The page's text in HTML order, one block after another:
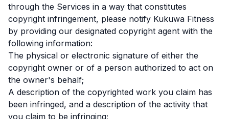
through the Services in a way that constitutes
copyright infringement, please notify Kukuwa Fitness
by providing our designated copyright agent with the
following information:
The physical or electronic signature of either the
copyright owner or of a person authorized to act on
the owner's behalf;
A description of the copyrighted work you claim has
been infringed, and a description of the activity that
you claim to be infringing;